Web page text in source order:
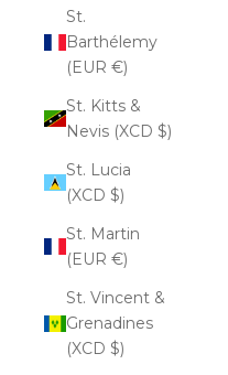
St.
Barthélemy
(EUR €)
St. Kitts &
Nevis (XCD $)
St. Lucia
(XCD $)
St. Martin
(EUR €)
St. Vincent &
Grenadines
(XCD $)